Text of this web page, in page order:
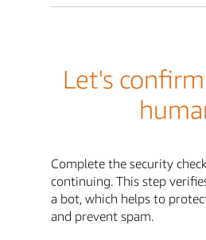
Let's
Complete the security
continuing. This step
a bot, which helps to
and prevent spam.